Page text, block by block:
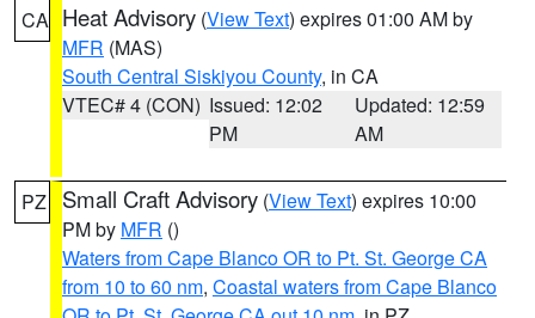
CA Heat Advisory (View Text) expires 01:00 AM by
MFR (MAS)
South Central Siskiyou County, in CA
VTEC# 4 (CON) Issued: 12:02
PM
Updated: 12:59
AM
PZ Small Craft Advisory (View Text) expires 10:00
PM by MFR ()
Waters from Cape Blanco OR to Pt. St. George CA
from 10 to 60 nm, Coastal waters from Cape Blanco